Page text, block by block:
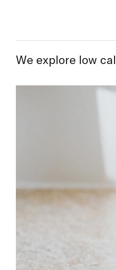
We explore low